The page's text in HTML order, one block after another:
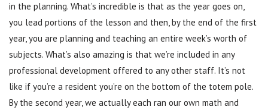
in the planning. What’s incredible is that as the year goes on,
you lead portions of the lesson and then, by the end of the first
year, you are planning and teaching an entire week’s worth of
subjects. What’s also amazing is that we’re included in any
professional development offered to any other staff. It’s not
like if you’re a resident you’re on the bottom of the totem pole.
By the second year, we actually each ran our own math and